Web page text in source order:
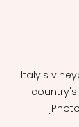
Italy's